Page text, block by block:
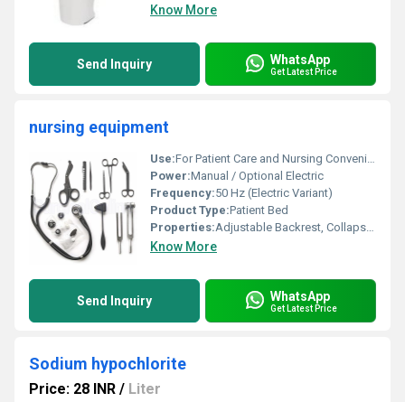
Know More
Send Inquiry WhatsApp
Get Latest Price
nursing equipment
Use:For Patient Care and Nursing Convenience
Power:Manual / Optional Electric
Frequency:50 Hz (Electric Variant)
Product Type:Patient Bed
Properties:Adjustable Backrest, Collapsible Side Rails
Know More
Send Inquiry WhatsApp
Get Latest Price
Sodium hypochlorite
Price: 28 INR / Liter